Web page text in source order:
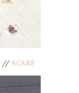
// SCARF